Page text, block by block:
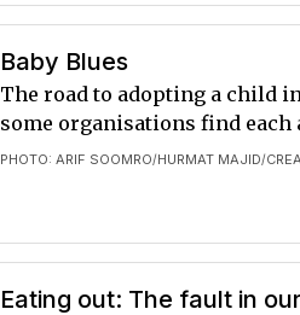
Baby Blues
PHOTO: ARIF SOOMRO/HURMAT MAJID/
The road to adopting a child
some organisations find each
Eating out: The fault in